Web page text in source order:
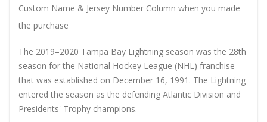
Custom Name & Jersey Number Column when you made
the purchase
The 2019–2020 Tampa Bay Lightning season was the 28th
season for the National Hockey League (NHL) franchise
that was established on December 16, 1991. The Lightning
entered the season as the defending Atlantic Division and
Presidents' Trophy champions.